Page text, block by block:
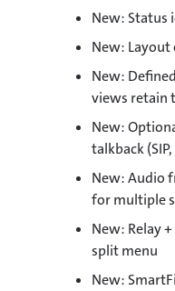
New: Status
New:
New:
views retain
New:
talkback (SIP,
New: Audio
for multiple
New: Relay
split menu
New: